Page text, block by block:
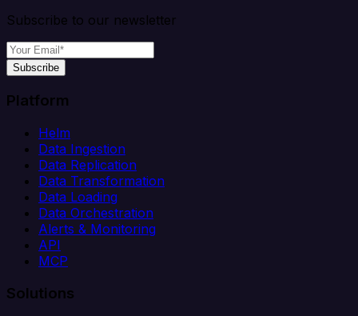
Subscribe to our newsletter
Subscribe
Platform
Helm
Data Ingestion
Data Replication
Data Transformation
Data Loading
Data Orchestration
Alerts & Monitoring
API
MCP
Solutions